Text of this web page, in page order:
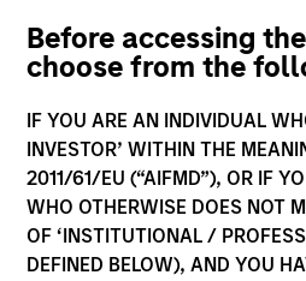
Before accessing
choose from the
IF YOU ARE AN INDIVIDUAL
INVESTOR’ WITHIN THE
2011/61/EU (“AIFMD”), OR IF
WHO OTHERWISE DOES NOT
OF ‘INSTITUTIONAL /
DEFINED BELOW), AND YOU
Global
Team Inception
April 2019